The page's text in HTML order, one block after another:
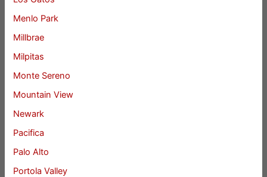
Menlo Park
Millbrae
Milpitas
Monte Sereno
Mountain View
Newark
Pacifica
Palo Alto
Portola Valley